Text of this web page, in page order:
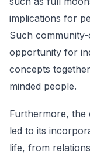
implications for
Such
opportunity for
concepts
minded people.
Furthermore, the
led to its
life, from